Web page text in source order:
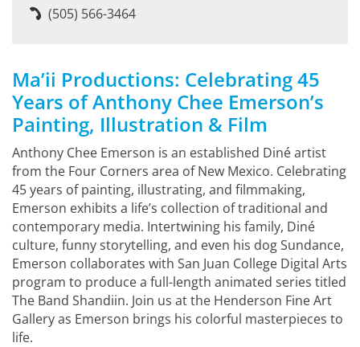
(505) 566-3464
Ma’ii Productions: Celebrating 45
Years of Anthony Chee Emerson’s
Painting, Illustration & Film
Anthony Chee Emerson is an established Diné artist
from the Four Corners area of New Mexico. Celebrating
45 years of painting, illustrating, and filmmaking,
Emerson exhibits a life’s collection of traditional and
contemporary media. Intertwining his family, Diné
culture, funny storytelling, and even his dog Sundance,
Emerson collaborates with San Juan College Digital Arts
program to produce a full-length animated series titled
The Band Shandiin. Join us at the Henderson Fine Art
Gallery as Emerson brings his colorful masterpieces to
life.